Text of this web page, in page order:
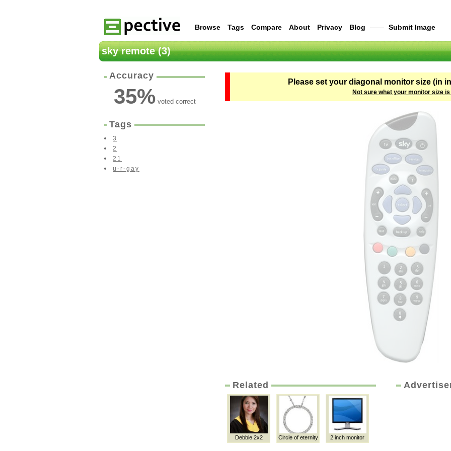
Browse Tags Compare About Privacy Blog —— Submit Image
sky remote (3)
Accuracy
35%voted correct
Tags
3
2
21
u-r-gay
Please set your diagonal monitor size (in
Not sure what your monitor size is
Related
Debbie 2x2 Circle of eternity 2 inch monitor